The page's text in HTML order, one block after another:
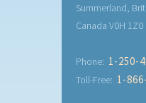
Summerland,
Canada V0H 1Z0
Phone: 1-250-
Toll-Free: 1-